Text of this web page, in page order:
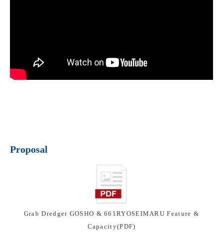
Proposal
Grab Dredger GOSHO & 661RYOSEIMARU Feature &
Capacity(PDF)